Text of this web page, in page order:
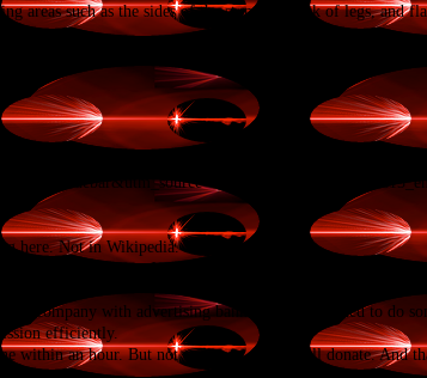
areas such as the sides of the stomach, back of legs, and
here. Not in Wikipedia.
It is like a temple for the mind. It is a place we can all
company with advertising banners, but I decided to do
efficiently.
within an hour. But not everyone can or will donate. And